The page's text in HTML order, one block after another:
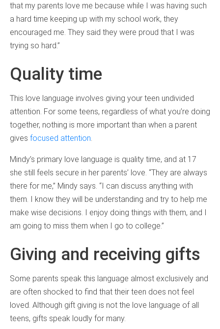
that my parents love me because while I was having such
a hard time keeping up with my school work, they
encouraged me. They said they were proud that I was
trying so hard.”
Quality time
This love language involves giving your teen undivided
attention. For some teens, regardless of what you’re doing
together, nothing is more important than when a parent
gives focused attention.
Mindy’s primary love language is quality time, and at 17
she still feels secure in her parents’ love. “They are always
there for me,” Mindy says. “I can discuss anything with
them. I know they will be understanding and try to help me
make wise decisions. I enjoy doing things with them, and I
am going to miss them when I go to college.”
Giving and receiving gifts
Some parents speak this language almost exclusively and
are often shocked to find that their teen does not feel
loved. Although gift giving is not the love language of all
teens, gifts speak loudly for many.